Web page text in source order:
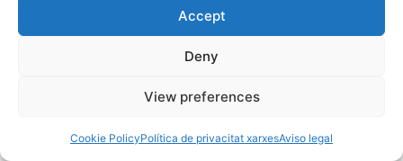
Accept
Deny
View preferences
Cookie PolicyPolítica de privacitat xarxesAviso legal